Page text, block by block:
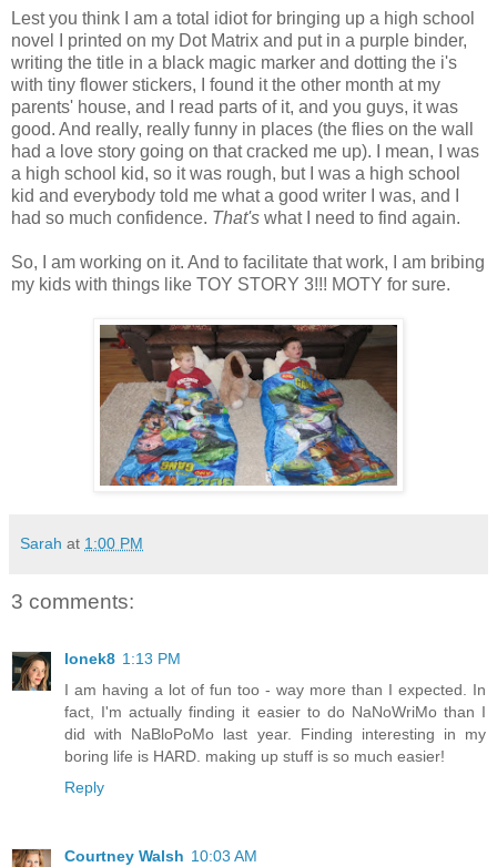
Lest you think I am a total idiot for bringing up a high school
novel I printed on my Dot Matrix and put in a purple binder,
writing the title in a black magic marker and dotting the i's
with tiny flower stickers, I found it the other month at my
parents' house, and I read parts of it, and you guys, it was
good. And really, really funny in places (the flies on the wall
had a love story going on that cracked me up). I mean, I was
a high school kid, so it was rough, but I was a high school
kid and everybody told me what a good writer I was, and I
had so much confidence. That's what I need to find again.
So, I am working on it. And to facilitate that work, I am bribing
my kids with things like TOY STORY 3!!! MOTY for sure.
Sarah at 1:00 PM
3 comments:
lonek8 1:13 PM
I am having a lot of fun too - way more than I expected. In
fact, I'm actually finding it easier to do NaNoWriMo than I
did with NaBloPoMo last year. Finding interesting in my
boring life is HARD. making up stuff is so much easier!
Reply
Courtney Walsh 10:03 AM